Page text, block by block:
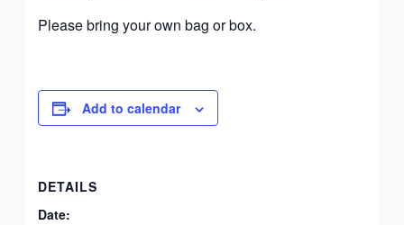
Please bring your own bag or box.
Add to calendar
DETAILS
Date: